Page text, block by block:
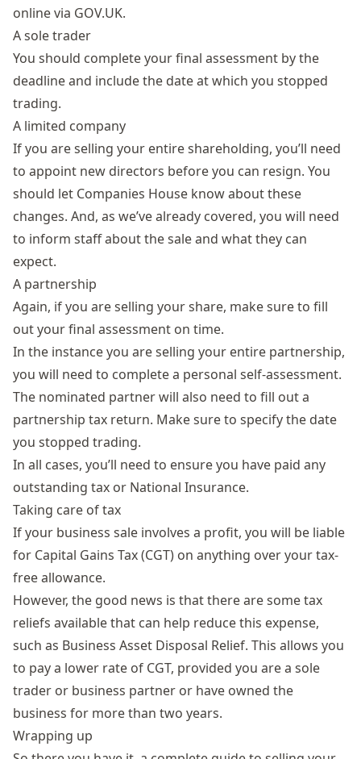
onlinevia GOV.UK.
A sole trader
You should complete your final assessment by the
deadline and include the date at which you stopped
trading.
A limited company
If you are selling your entire shareholding, you’ll need
to appoint new directors before you can resign. You
should let Companies House know about these
changes. And, as we’ve already covered, you will need
to inform staff about the sale and what they can
expect.
A partnership
Again, if you are selling your share, make sure to fill
out your final assessment on time.
In the instance you are selling your entire partnership,
you will need to complete a personal self-assessment.
The nominated partner will also need to fill out a
partnership tax return. Make sure to specify the date
you stopped trading.
In all cases, you’ll need to ensure you have paid any
outstanding tax or National Insurance.
Taking care of tax
If your business sale involves a profit, you will be liable
for Capital Gains Tax (CGT) on anything over your tax-
free allowance.
However, the good news is that there are some tax
reliefs available that can help reduce this expense,
such as Business Asset Disposal Relief. This allows you
to pay a lower rate of CGT, provided you are a sole
trader or business partner or have owned the
business for more than two years.
Wrapping up